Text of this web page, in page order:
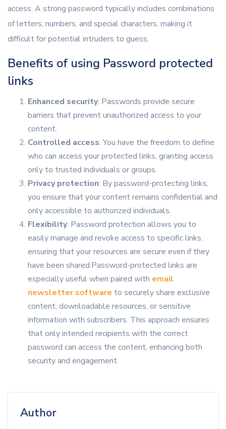
access. A strong password typically includes combinations
of letters, numbers, and special characters, making it
difficult for potential intruders to guess.
Benefits of using Password protected
links
Enhanced security: Passwords provide secure
barriers that prevent unauthorized access to your
content.
Controlled access: You have the freedom to define
who can access your protected links, granting access
only to trusted individuals or groups.
Privacy protection: By password-protecting links,
you ensure that your content remains confidential and
only accessible to authorized individuals.
Flexibility: Password protection allows you to
easily manage and revoke access to specific links,
ensuring that your resources are secure even if they
have been shared.Password-protected links are
especially useful when paired with email
newsletter software to securely share exclusive
content, downloadable resources, or sensitive
information with subscribers. This approach ensures
that only intended recipients with the correct
password can access the content, enhancing both
security and engagement.
Author